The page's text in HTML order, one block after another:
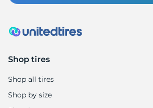
Shop tires
Shop all tires
Shop by size